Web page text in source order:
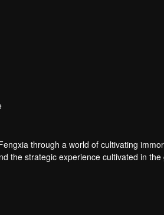
through a world of cultivating
the strategic experience cultivated in
the internal and external troubles of